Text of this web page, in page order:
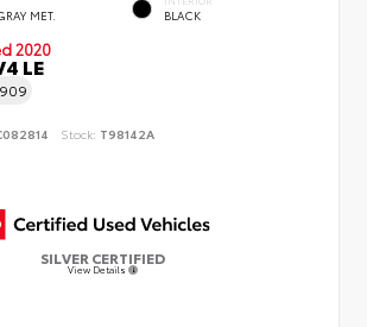
MET. BLACK
2020
LE
Stock: T98142A
SILVER CERTIFIED
View Details